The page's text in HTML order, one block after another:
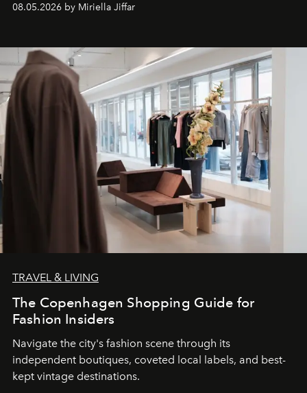
08.05.2026 by Miriella Jiffar
TRAVEL & LIVING
The Copenhagen Shopping Guide for
Fashion Insiders
Navigate the city's fashion scene through its
independent boutiques, coveted local labels, and best-
kept vintage destinations.